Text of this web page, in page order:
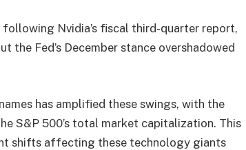
Nvidia’s fiscal third-quarter report,
the Fed’s December stance overshadowed
has amplified these swings, with the
S&P 500’s total market capitalization. This
shifts affecting these technology giants